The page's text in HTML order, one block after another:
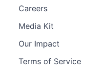
Careers
Media Kit
Our Impact
Terms of Service